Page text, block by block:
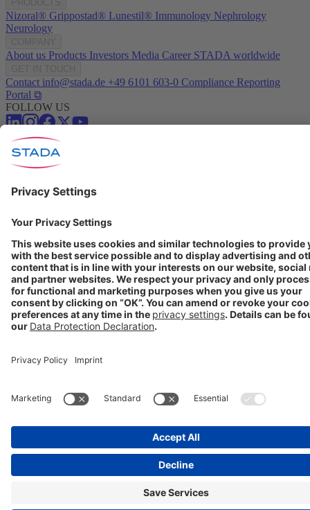
Nizoral® Grippostad® Lunestil® Immunology Nephrology
Neurology
About us Products Investors Media Career STADA worldwide
Contact info@stada.de +49 6101 603-0 Compliance Reporting
Portal ⧉
FOLLOW US
Conditions of Use
Privacy Policy
Cookie Settings